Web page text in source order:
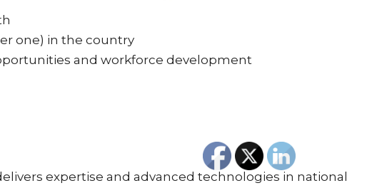
one) in the country
and workforce development
expertise and advanced technologies in national